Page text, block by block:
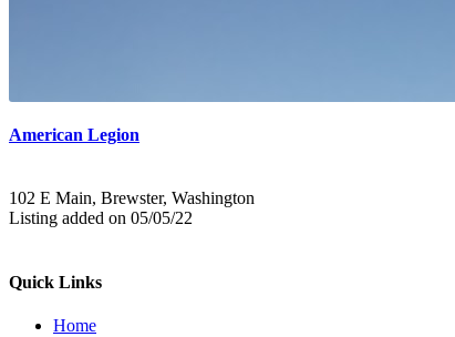
American Legion
102 E Main, Brewster, Washington
Listing added on 05/05/22
Quick Links
Home